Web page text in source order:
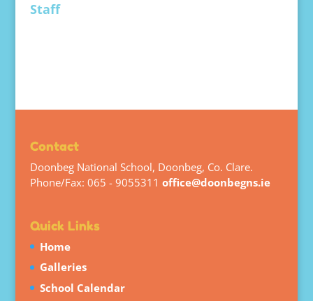
Staff
Contact
Doonbeg National School, Doonbeg, Co. Clare.
Phone/Fax: 065 - 9055311 office@doonbegns.ie
Quick Links
Home
Galleries
School Calendar